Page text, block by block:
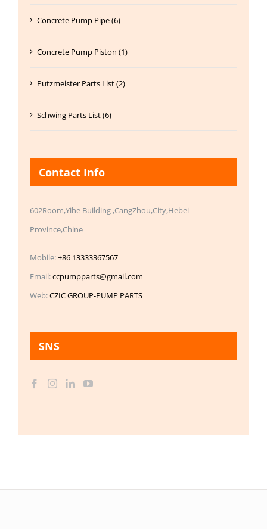
Concrete Pump Pipe (6)
Concrete Pump Piston (1)
Putzmeister Parts List (2)
Schwing Parts List (6)
Contact Info
602Room,Yihe Building ,CangZhou,City,Hebei
Province,Chine
Mobile:+86 13333367567
Email:ccpumpparts@gmail.com
Web:CZIC GROUP-PUMP PARTS
SNS